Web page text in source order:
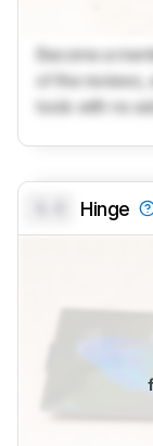
Become a
of the
tools with no
Hinge